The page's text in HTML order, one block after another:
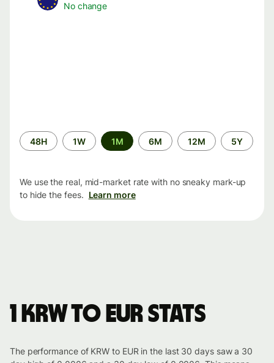
No change
Time
period
48H 1W 1M 6M 12M 5Y
We use the real, mid-market rate with no sneaky mark-up
to hide the fees. Learn more
1 KRW to EUR stats
The performance of KRW to EUR in the last 30 days saw a 30